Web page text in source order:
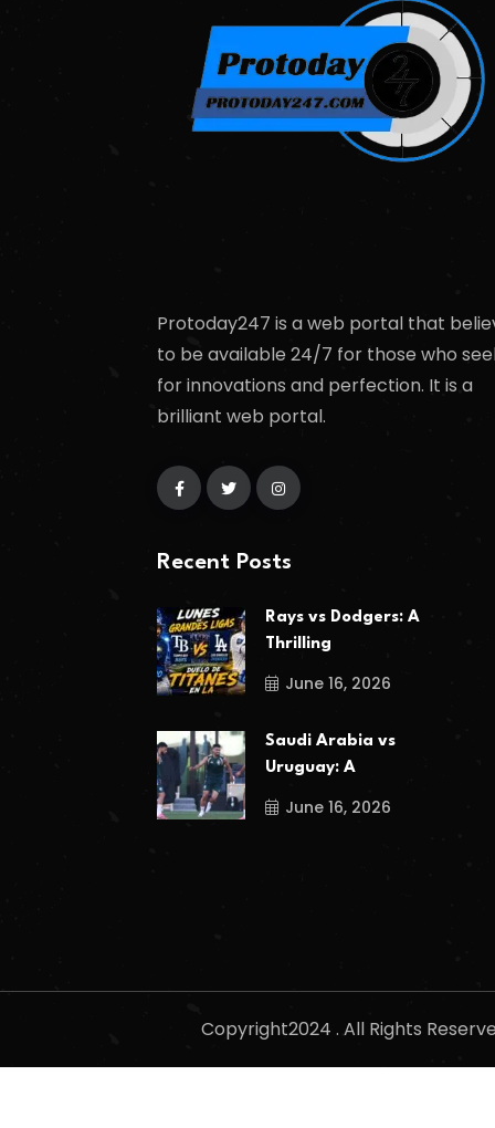
Protoday247 is a web portal that
to be available 24/7 for those who
for innovations and perfection. It is a
brilliant web portal.
Recent Posts
Rays vs Dodgers: A
Thrilling
June 16, 2026
Saudi Arabia vs
Uruguay: A
June 16, 2026
Copyright2024 . All Rights